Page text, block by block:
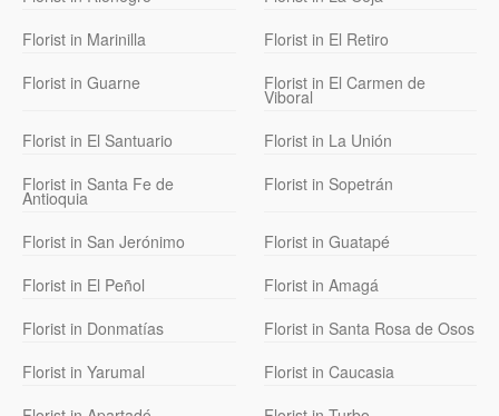
Florist in Marinilla
Florist in El Retiro
Florist in Guarne
Florist in El Carmen de
Viboral
Florist in El Santuario
Florist in La Unión
Florist in Santa Fe de
Antioquia
Florist in Sopetrán
Florist in San Jerónimo
Florist in Guatapé
Florist in El Peñol
Florist in Amagá
Florist in Donmatías
Florist in Santa Rosa de Osos
Florist in Yarumal
Florist in Caucasia